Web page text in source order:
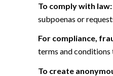
To comply with law:
subpoenas or
For compliance,
terms and conditions
To create